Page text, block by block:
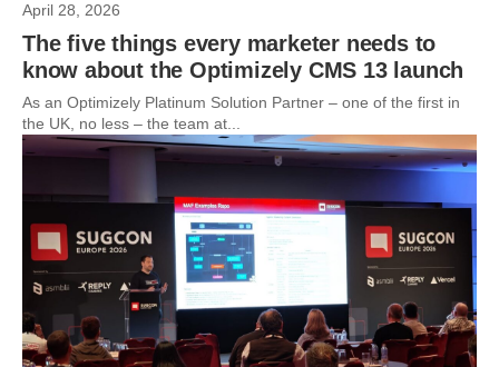
April 28, 2026
The five things every marketer needs to
know about the Optimizely CMS 13 launch
As an Optimizely Platinum Solution Partner – one of the first in
the UK, no less – the team at...